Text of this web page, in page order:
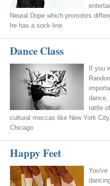
Neural Dope which promotes
he has a sock line.
Dance Class
If you
dance,
rattle
cultural meccas like New York
Chicago.
Happy Feet